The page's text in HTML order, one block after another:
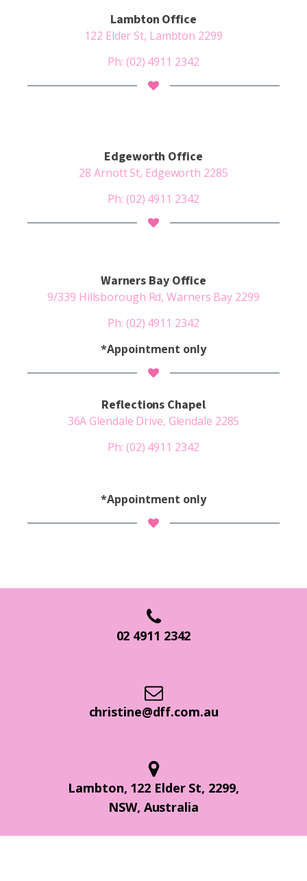
Lambton Office
122 Elder St, Lambton 2299
Ph: (02) 4911 2342
Edgeworth Office
28 Arnott St, Edgeworth 2285
Ph: (02) 4911 2342
Warners Bay Office
9/339 Hillsborough Rd, Warners Bay 2299
Ph: (02) 4911 2342
*Appointment only
Reflections Chapel
36A Glendale Drive, Glendale 2285
Ph: (02) 4911 2342
*Appointment only
02 4911 2342
christine@dff.com.au
Lambton, 122 Elder St, 2299,
NSW, Australia